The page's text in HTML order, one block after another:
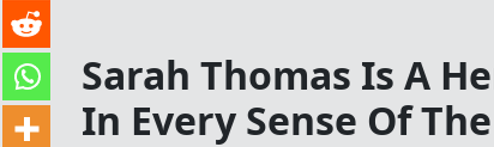
Sarah Thomas Is A
In Every Sense Of